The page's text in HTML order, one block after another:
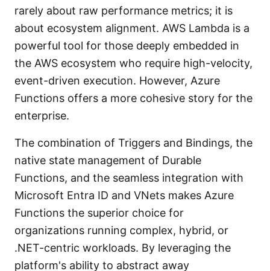
rarely about raw performance metrics; it is
about ecosystem alignment. AWS Lambda is a
powerful tool for those deeply embedded in
the AWS ecosystem who require high-velocity,
event-driven execution. However, Azure
Functions offers a more cohesive story for the
enterprise.
The combination of Triggers and Bindings, the
native state management of Durable
Functions, and the seamless integration with
Microsoft Entra ID and VNets makes Azure
Functions the superior choice for
organizations running complex, hybrid, or
.NET-centric workloads. By leveraging the
platform's ability to abstract away